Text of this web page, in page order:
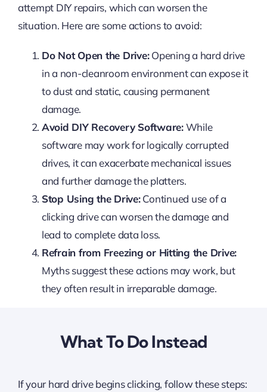
attempt DIY repairs, which can worsen the
situation. Here are some actions to avoid:
Do Not Open the Drive:Opening a hard drive
in a non-cleanroom environment can expose it
to dust and static, causing permanent
damage.
Avoid DIY Recovery Software:While
software may work for logically corrupted
drives, it can exacerbate mechanical issues
and further damage the platters.
Stop Using the Drive:Continued use of a
clicking drive can worsen the damage and
lead to complete data loss.
Refrain from Freezing or Hitting the Drive:
Myths suggest these actions may work, but
they often result in irreparable damage.
What To Do Instead
If your hard drive begins clicking, follow these steps: